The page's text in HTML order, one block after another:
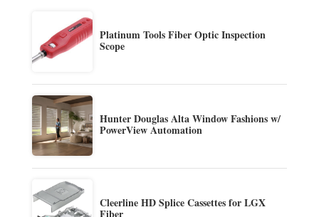
Platinum Tools Fiber Optic Inspection
Scope
Hunter Douglas Alta Window Fashions w/
PowerView Automation
Cleerline HD Splice Cassettes for LGX
Fiber